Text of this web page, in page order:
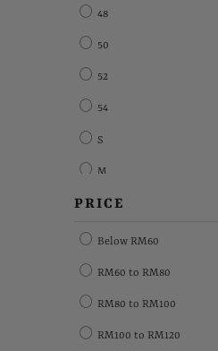
48
50
52
54
S
M
L
XL
XXL
XXXL
XXXXL
PRICE
Below RM60
RM60 to RM80
RM80 to RM100
RM100 to RM120